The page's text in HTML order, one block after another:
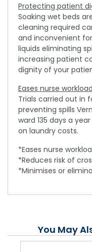
Protecting patient
Soaking wet beds
cleaning required
and inconvenient
liquids eliminating
increasing patient
dignity of your
Eases nurse
Trials carried out in
preventing spills
ward 135 days a
on laundry costs.
*Eases nurse
*Reduces risk of
*Minimises or
You May